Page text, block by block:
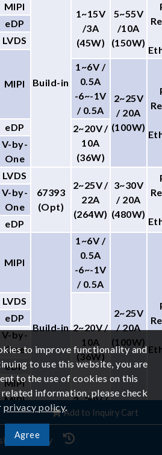
MIPI
Build-in
1~15V
/3A
(45W)
5~55V
/10A
(150W)
eDP
LVDS
MIPI
1~6V /
0.5A
-6~-1V
/ 0.5A
2~25V
/ 20A
(100W)
eDP
2~20V /
10A
(36W)
V-by-
One
LVDS
67393
(Opt)
2~25V /
22A
(264W)
3~30V
/ 20A
(480W)
V-by-
One
eDP
MIPI
Build-in
1~6V /
0.5A
-6~-1V
/ 0.5A
2~25V
/ 20A
(100W)
LVDS
2~20V /
10A
(36W)
eDP
V-by-
One
eDP
MIPI
MIPI
eDP
3~20V /
2A
3V~13V
Add to Inquiry Cart
to improve functionality and
to use this website, you are
to the use of cookies on this
information, please check
privacy policy.
Agree
History